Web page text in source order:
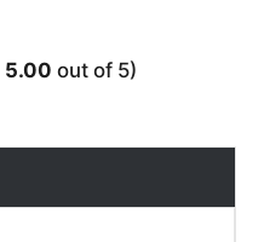
5.00 out of 5)